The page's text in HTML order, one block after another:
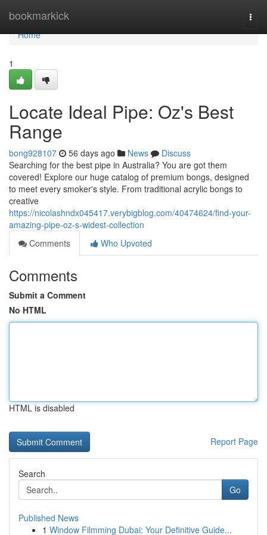
bookmarkick
Home
Home
1
Locate Ideal Pipe: Oz's Best
Range
bong928107 56 days ago News
Discuss
Searching for the best pipe in Australia? You are got them
covered! Explore our huge catalog of premium bongs, designed
to meet every smoker's style. From traditional acrylic bongs to
creative
https://nicolashndx045417.verybigblog.com/40474624/find-your-
amazing-pipe-oz-s-widest-collection
Comments
Who Upvoted
Comments
Submit a Comment
No HTML
HTML is disabled
Report Page
Search
Go
Published News
1 Window Filmming Dubai: Your Definitive Guide...